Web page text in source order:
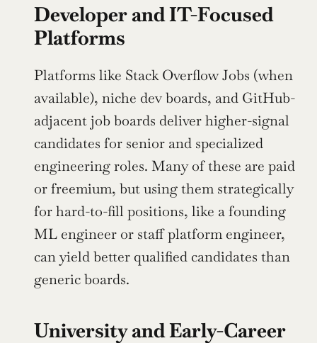
Developer and IT-Focused
Platforms
Platforms like Stack Overflow Jobs (when
available), niche dev boards, and GitHub-
adjacent job boards deliver higher-signal
candidates for senior and specialized
engineering roles. Many of these are paid
or freemium, but using them strategically
for hard-to-fill positions, like a founding
ML engineer or staff platform engineer,
can yield better qualified candidates than
generic boards.
University and Early-Career